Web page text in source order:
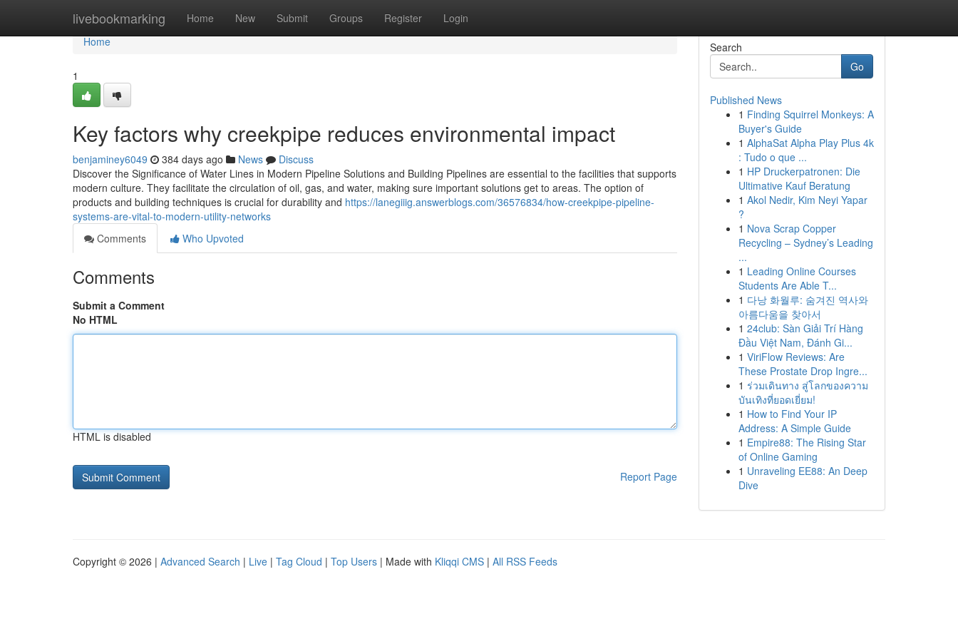
livebookmarking Home New Submit Groups Register Login
Home
Home
1
Key factors why creekpipe reduces environmental impact
benjaminey6049 384 days ago News
Discuss
Discover the Significance of Water Lines in Modern Pipeline Solutions and Building Pipelines are essential to the facilities that supports
modern culture. They facilitate the circulation of oil, gas, and water, making sure important solutions get to areas. The option of
products and building techniques is crucial for durability and https://lanegiiig.answerblogs.com/36576834/how-creekpipe-pipeline-
systems-are-vital-to-modern-utility-networks
Comments
Who Upvoted
Comments
Submit a Comment
No HTML
HTML is disabled
Report Page
Search
Go
Published News
1 Finding Squirrel Monkeys: A
Buyer's Guide
1 AlphaSat Alpha Play Plus 4k
: Tudo o que ...
1 HP Druckerpatronen: Die
Ultimative Kauf Beratung
1 Akol Nedir, Kim Neyi Yapar
?
1 Nova Scrap Copper
Recycling – Sydney’s Leading
...
1 Leading Online Courses
Students Are Able T...
1 다낭 화월루: 숨겨진 역사와
아름다움을 찾아서
1 24club: Sàn Giải Trí Hàng
Đầu Việt Nam, Đánh Gi...
1 ViriFlow Reviews: Are
These Prostate Drop Ingre...
1 ร่วมเดินทาง สู่โลกของความ
บันเทิงที่ยอดเยี่ยม!
1 How to Find Your IP
Address: A Simple Guide
1 Empire88: The Rising Star
of Online Gaming
1 Unraveling EE88: An Deep
Dive
Copyright © 2026 | Advanced Search | Live | Tag Cloud | Top Users | Made with Kliqqi CMS | All RSS Feeds